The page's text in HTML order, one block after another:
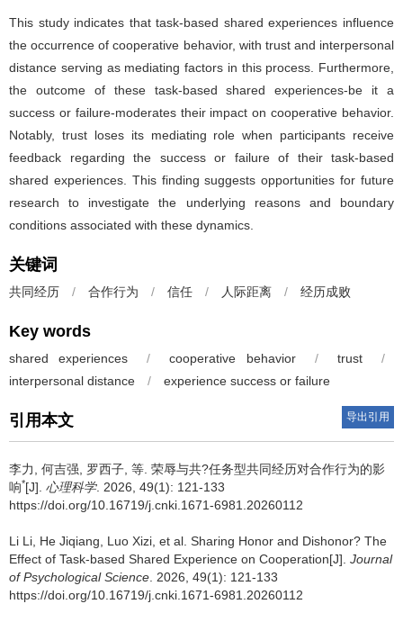
This study indicates that task-based shared experiences influence
the occurrence of cooperative behavior, with trust and interpersonal
distance serving as mediating factors in this process. Furthermore,
the outcome of these task-based shared experiences-be it a
success or failure-moderates their impact on cooperative behavior.
Notably, trust loses its mediating role when participants receive
feedback regarding the success or failure of their task-based
shared experiences. This finding suggests opportunities for future
research to investigate the underlying reasons and boundary
conditions associated with these dynamics.
关键词
共同经历 / 合作行为 / 信任 / 人际距离 / 经历成败
Key words
shared experiences / cooperative behavior / trust
/
interpersonal distance
/ experience success or failure
引用本文 导出引用
李力, 何吉强, 罗西子, 等. 荣辱与共?任务型共同经历对合作行为的影
响*[J]. 心理科学. 2026, 49(1): 121-133
https://doi.org/10.16719/j.cnki.1671-6981.20260112
Li Li, He Jiqiang, Luo Xizi, et al. Sharing Honor and Dishonor? The
Effect of Task-based Shared Experience on Cooperation[J]. Journal
of Psychological Science. 2026, 49(1): 121-133
https://doi.org/10.16719/j.cnki.1671-6981.20260112